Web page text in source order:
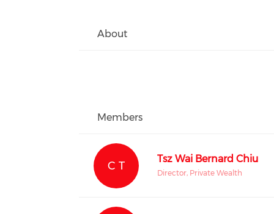
About
Members
C T
Tsz Wai Bernard Chiu
Director, Private Wealth